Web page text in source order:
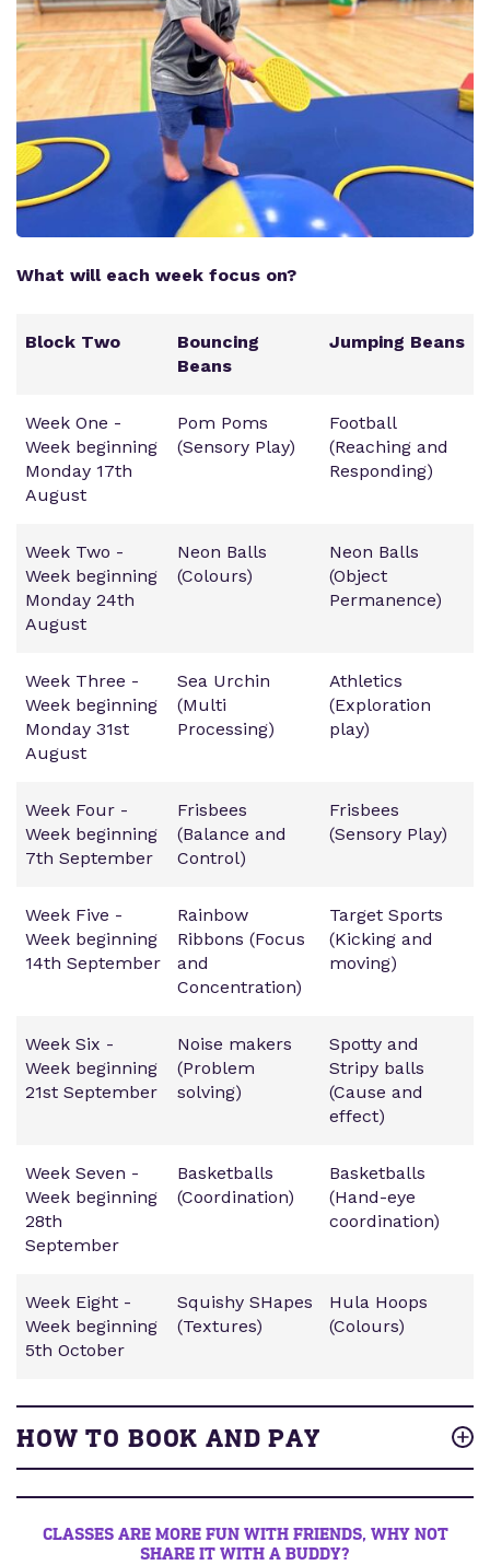
What will each week focus on?
Block Two
Bouncing
Beans
Jumping Beans
Week One -
Week beginning
Monday 17th
August
Pom Poms
(Sensory Play)
Football
(Reaching and
Responding)
Week Two -
Week beginning
Monday 24th
August
Neon Balls
(Colours)
Neon Balls
(Object
Permanence)
Week Three -
Week beginning
Monday 31st
August
Sea Urchin
(Multi
Processing)
Athletics
(Exploration
play)
Week Four -
Week beginning
7th September
Frisbees
(Balance and
Control)
Frisbees
(Sensory Play)
Week Five -
Week beginning
14th September
Rainbow
Ribbons (Focus
and
Concentration)
Target Sports
(Kicking and
moving)
Week Six -
Week beginning
21st September
Noise makers
(Problem
solving)
Spotty and
Stripy balls
(Cause and
effect)
Week Seven -
Week beginning
28th
September
Basketballs
(Coordination)
Basketballs
(Hand-eye
coordination)
Week Eight -
Week beginning
5th October
Squishy SHapes
(Textures)
Hula Hoops
(Colours)
HOW TO BOOK AND PAY
CLASSES ARE MORE FUN WITH FRIENDS, WHY NOT
SHARE IT WITH A BUDDY?